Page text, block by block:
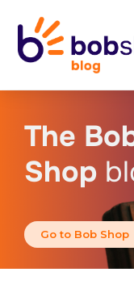
The
Shop
Go to Bob Shop